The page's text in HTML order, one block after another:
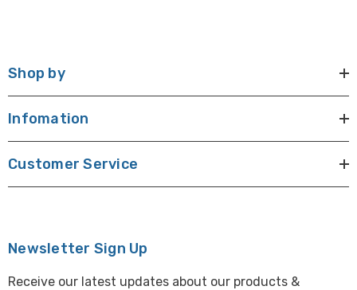
Shop by
Infomation
Customer Service
Newsletter Sign Up
Receive our latest updates about our products &